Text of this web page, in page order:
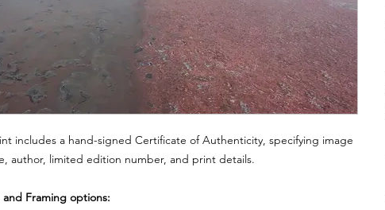
includes a hand-signed Certificate of Authenticity, specifying image
author, limited edition number, and print details.
and Framing options: